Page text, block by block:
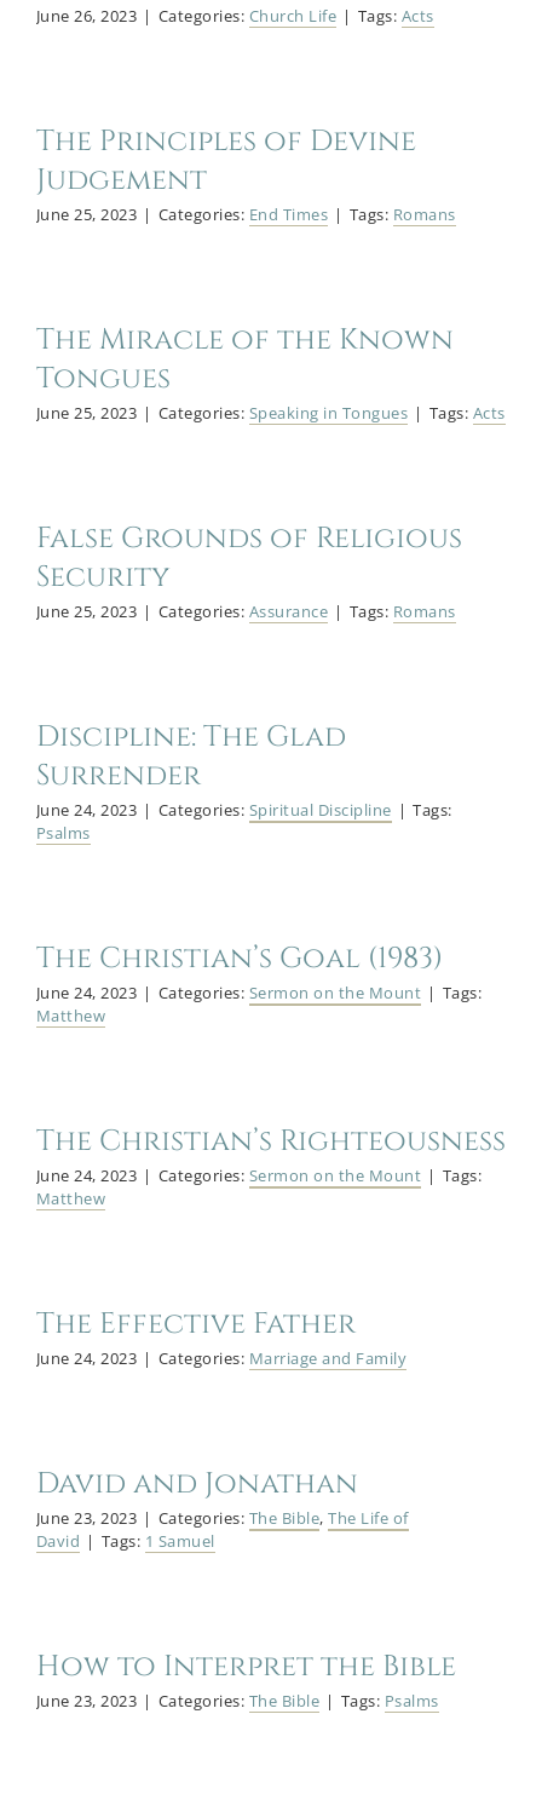
June 26, 2023 | Categories: Church Life | Tags: Acts
The Principles of Devine
Judgement
June 25, 2023 | Categories: End Times | Tags: Romans
The Miracle of the Known
Tongues
June 25, 2023 | Categories: Speaking in Tongues | Tags: Acts
False Grounds of Religious
Security
June 25, 2023 | Categories: Assurance | Tags: Romans
Discipline: The Glad
Surrender
June 24, 2023 | Categories: Spiritual Discipline | Tags:
Psalms
The Christian’s Goal (1983)
June 24, 2023 | Categories: Sermon on the Mount | Tags:
Matthew
The Christian’s Righteousness
June 24, 2023 | Categories: Sermon on the Mount | Tags:
Matthew
The Effective Father
June 24, 2023 | Categories: Marriage and Family
David and Jonathan
June 23, 2023 | Categories: The Bible,The Life of
David | Tags: 1 Samuel
How to Interpret the Bible
June 23, 2023 | Categories: The Bible | Tags: Psalms